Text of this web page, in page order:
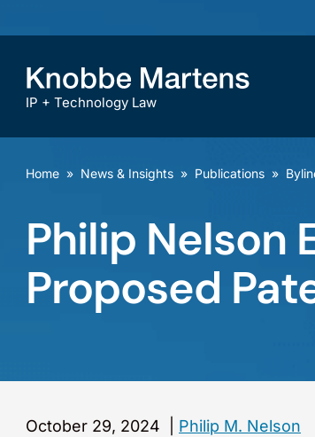
IP + Technology Law
Home » News & Insights » Publications »
Philip Nelson
Proposed
October 29, 2024 Philip M. Nelson